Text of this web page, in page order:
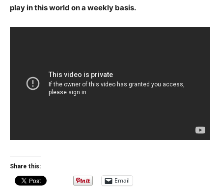
play in this world on a weekly basis.
Share this:
Email